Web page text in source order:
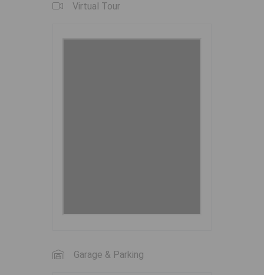
Virtual Tour
Garage & Parking